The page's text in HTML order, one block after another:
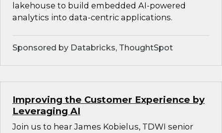
lakehouse to build embedded AI-powered
analytics into data-centric applications.
Sponsored by Databricks, ThoughtSpot
Improving the Customer Experience by
Leveraging AI
Join us to hear James Kobielus, TDWI senior